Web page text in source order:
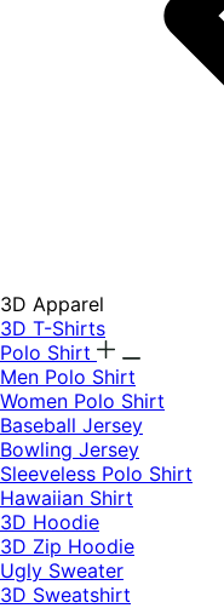
3D Apparel
3D T-Shirts
Polo Shirt
Men Polo Shirt
Women Polo Shirt
Baseball Jersey
Bowling Jersey
Sleeveless Polo Shirt
Hawaiian Shirt
3D Hoodie
3D Zip Hoodie
Ugly Sweater
3D Sweatshirt